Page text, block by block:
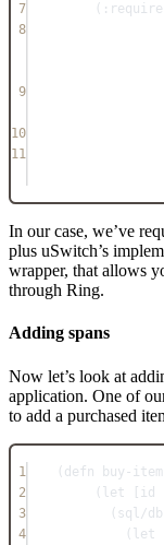
7 ( :require
8
9
10
11
In our case, we’ve
plus uSwitch’s
wrapper, that allows
through Ring.
Adding spans
Now let’s look at
application. One of
to add a purchased
1 defn buy-item
2
let [id (
3
sql/
4
let